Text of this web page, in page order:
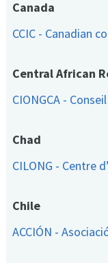
Canada
CCIC - Canadian
Central African
CIONGCA -
Chad
CILONG - Centre
Chile
ACCIÓN -